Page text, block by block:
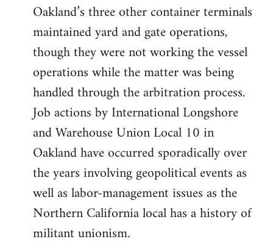
Oakland’s three other container terminals
maintained yard and gate operations,
though they were not working the vessel
operations while the matter was being
handled through the arbitration process.
Job actions by International Longshore
and Warehouse Union Local 10 in
Oakland have occurred sporadically over
the years involving geopolitical events as
well as labor-management issues as the
Northern California local has a history of
militant unionism.